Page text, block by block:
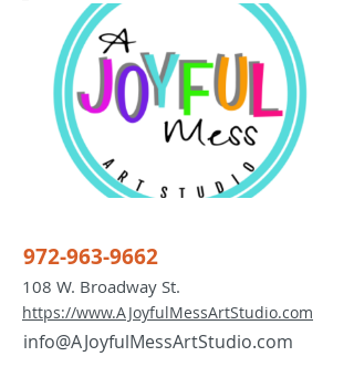
972-963-9662
108 W. Broadway St.
https://www.AJoyfulMessArtStudio.com
info@AJoyfulMessArtStudio.com